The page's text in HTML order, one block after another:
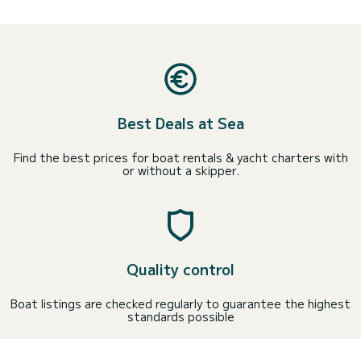
Best Deals at Sea
Find the best prices for boat rentals & yacht charters with
or without a skipper.
Quality control
Boat listings are checked regularly to guarantee the highest
standards possible